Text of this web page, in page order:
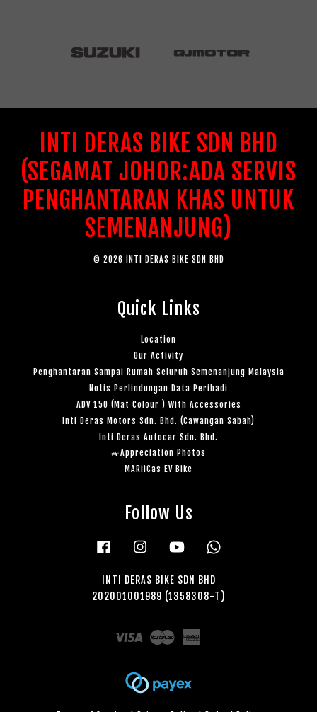
INTI DERAS BIKE SDN BHD
(SEGAMAT JOHOR:ADA SERVIS
PENGHANTARAN KHAS UNTUK
SEMENANJUNG)
© 2026 INTI DERAS BIKE SDN BHD
Quick Links
Location
Our Activity
Penghantaran Sampai Rumah Seluruh Semenanjung Malaysia
Notis Perlindungan Data Peribadi
ADV 150 (Mat Colour ) With Accessories
Inti Deras Motors Sdn. Bhd. (Cawangan Sabah)
Inti Deras Autocar Sdn. Bhd.
🚙Appreciation Photos
MARiiCas EV Bike
Follow Us
Facebook Instagram YouTube
INTI DERAS BIKE SDN BHD
202001001989 (1358308-T)
Visa Master